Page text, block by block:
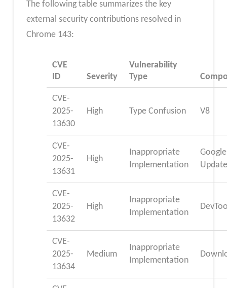
The following table summarizes the key
external security contributions resolved in
Chrome 143:
CVE
ID
Severity
Vulnerability
Type
CVE-
2025-
13630
High Type Confusion V8
CVE-
2025-
13631
High
Inappropriate
Implementation
Google
CVE-
2025-
13632
High
Inappropriate
Implementation
CVE-
2025-
13634
Medium
Inappropriate
Implementation